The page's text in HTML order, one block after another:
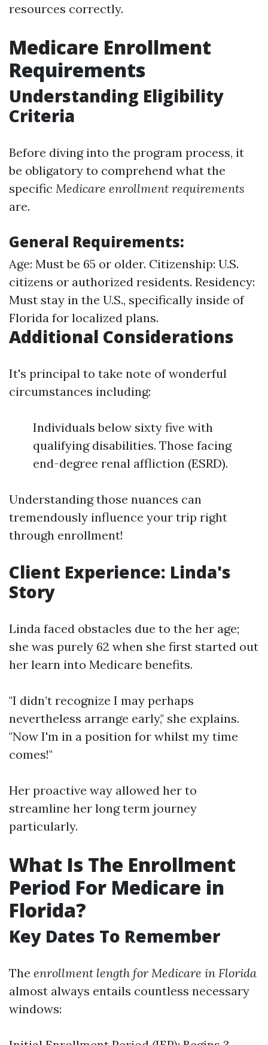
resources correctly.
Medicare Enrollment
Requirements
Understanding Eligibility
Criteria
Before diving into the program process, it
be obligatory to comprehend what the
specific Medicare enrollment requirements
are.
General Requirements:
Age: Must be 65 or older. Citizenship: U.S.
citizens or authorized residents. Residency:
Must stay in the U.S., specifically inside of
Florida for localized plans.
Additional Considerations
It's principal to take note of wonderful
circumstances including:
Individuals below sixty five with
qualifying disabilities. Those facing
end-degree renal affliction (ESRD).
Understanding those nuances can
tremendously influence your trip right
through enrollment!
Client Experience: Linda's
Story
Linda faced obstacles due to the her age;
she was purely 62 when she first started out
her learn into Medicare benefits.
"I didn’t recognize I may perhaps
nevertheless arrange early," she explains.
"Now I'm in a position for whilst my time
comes!"
Her proactive way allowed her to
streamline her long term journey
particularly.
What Is The Enrollment
Period For Medicare in
Florida?
Key Dates To Remember
The enrollment length for Medicare in Florida
almost always entails countless necessary
windows: